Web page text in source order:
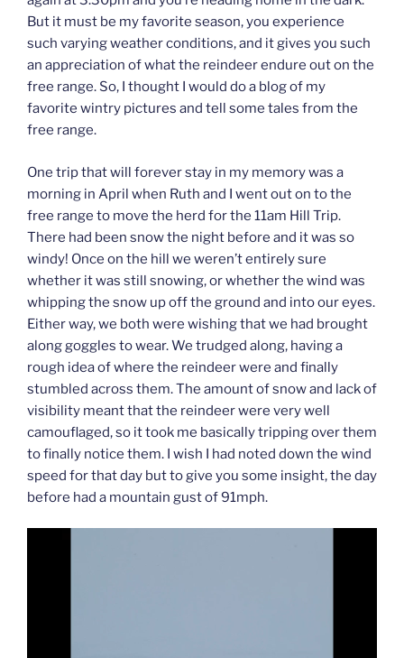
But it must be my favorite season, you experience
such varying weather conditions, and it gives you such
an appreciation of what the reindeer endure out on the
free range. So, I thought I would do a blog of my
favorite wintry pictures and tell some tales from the
free range.
One trip that will forever stay in my memory was a
morning in April when Ruth and I went out on to the
free range to move the herd for the 11am Hill Trip.
There had been snow the night before and it was so
windy! Once on the hill we weren’t entirely sure
whether it was still snowing, or whether the wind was
whipping the snow up off the ground and into our eyes.
Either way, we both were wishing that we had brought
along goggles to wear. We trudged along, having a
rough idea of where the reindeer were and finally
stumbled across them. The amount of snow and lack of
visibility meant that the reindeer were very well
camouflaged, so it took me basically tripping over them
to finally notice them. I wish I had noted down the wind
speed for that day but to give you some insight, the day
before had a mountain gust of 91mph.